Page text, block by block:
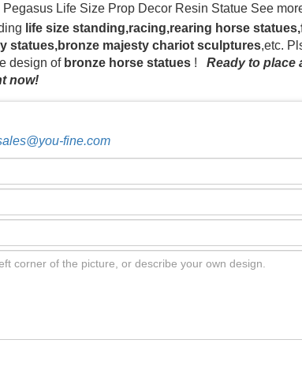
Life Size Prop Decor Resin Statue See
Life size Horse Statues | natureworks.com.au
to businesses, props for events and horse expos,
equestrian centres, farms and animal expos.Life
for sale products. About 65% of these are
yard art racing horse statue school mascots
school mascots Amazon
of equestrian statues in the United States –
Statues for Sale, Affordable Price … This life
with affordable price.
life size standing,racing,rearing horse
statues,bronze majesty chariot sculptures,etc.
design of bronze horse statues ! Ready to place
now!
fine.com